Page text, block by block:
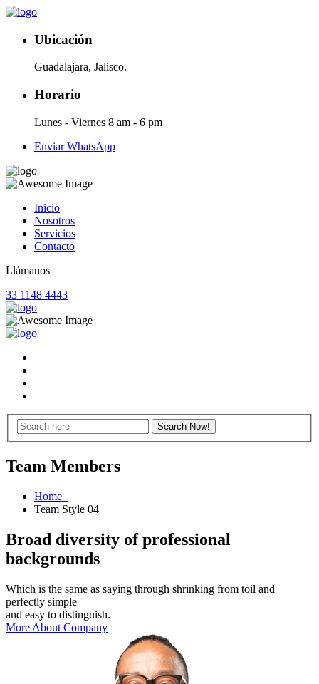
Ubicación
Guadalajara, Jalisco.
Horario
Lunes - Viernes 8 am - 6 pm
Enviar WhatsApp
Inicio
Nosotros
Servicios
Contacto
Llámanos
33 1148 4443
Team Members
Home
Team Style 04
Broad diversity of professional
backgrounds
Which is the same as saying through shrinking from toil and
perfectly simple
and easy to distinguish.
More About Company